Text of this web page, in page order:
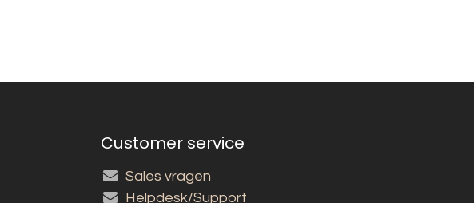
Customer service
Sales vragen
Helpdesk/Support